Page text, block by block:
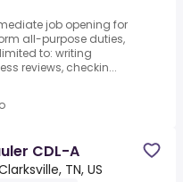
job opening for
all-purpose duties,
to: writing
reviews, checkin...
CDL-A
TN, US